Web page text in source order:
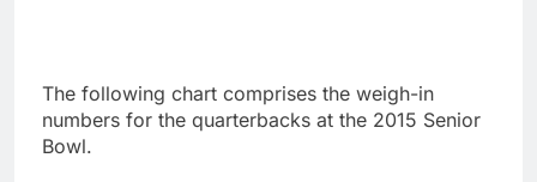
The following chart comprises the weigh-in
numbers for the quarterbacks at the 2015 Senior
Bowl.